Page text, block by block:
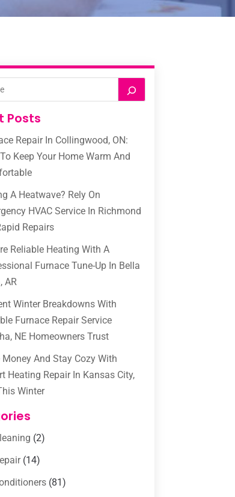
Posts
Repair In Collingwood, ON:
Keep Your Home Warm And
A Heatwave? Rely On
HVAC Service In Richmond
Repairs
Reliable Heating With A
Furnace Tune-Up In Bella
AR
Winter Breakdowns With
Furnace Repair Service
NE Homeowners Trust
Money And Stay Cozy With
Heating Repair In Kansas City,
Winter
(2)
(14)
(81)